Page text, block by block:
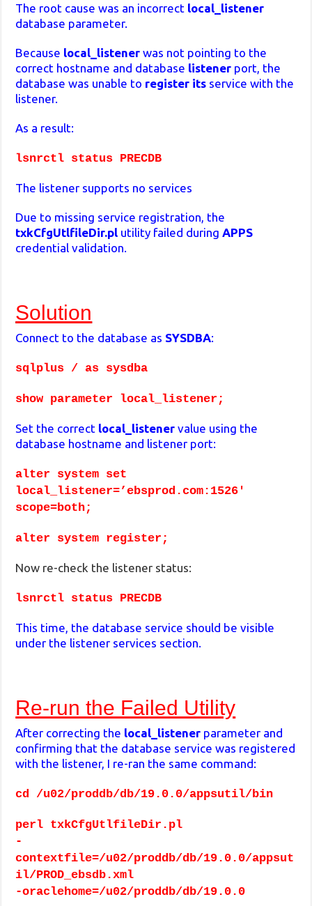
The root cause was an incorrect local_listener
database parameter.
Because local_listener was not pointing to the
correct hostname and database listener port, the
database was unable to register its service with the
listener.
As a result:
lsnrctl status PRECDB
The listener supports no services
Due to missing service registration, the
txkCfgUtlfileDir.pl utility failed during APPS
credential validation.
Solution
Connect to the database as SYSDBA:
sqlplus / as sysdba
show parameter local_listener;
Set the correct local_listener value using the
database hostname and listener port:
alter system set
local_listener=’ebsprod.com:1526′
scope=both;
alter system register;
Now re-check the listener status:
lsnrctl status PRECDB
This time, the database service should be visible
under the listener services section.
Re-run the Failed Utility
After correcting the local_listener parameter and
confirming that the database service was registered
with the listener, I re-ran the same command:
cd /u02/proddb/db/19.0.0/appsutil/bin
perl txkCfgUtlfileDir.pl
-
contextfile=/u02/proddb/db/19.0.0/appsut
il/PROD_ebsdb.xml
-oraclehome=/u02/proddb/db/19.0.0